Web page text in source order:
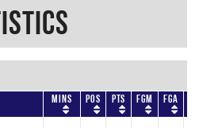
Mins Pos Pts FGM FGA